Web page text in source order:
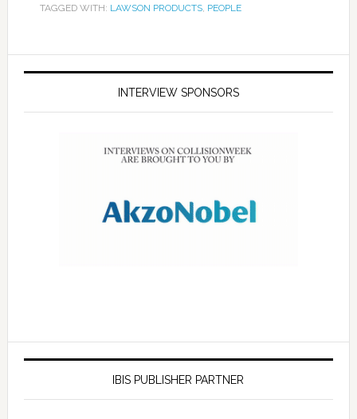
TAGGED WITH: LAWSON PRODUCTS, PEOPLE
INTERVIEW SPONSORS
IBIS PUBLISHER PARTNER